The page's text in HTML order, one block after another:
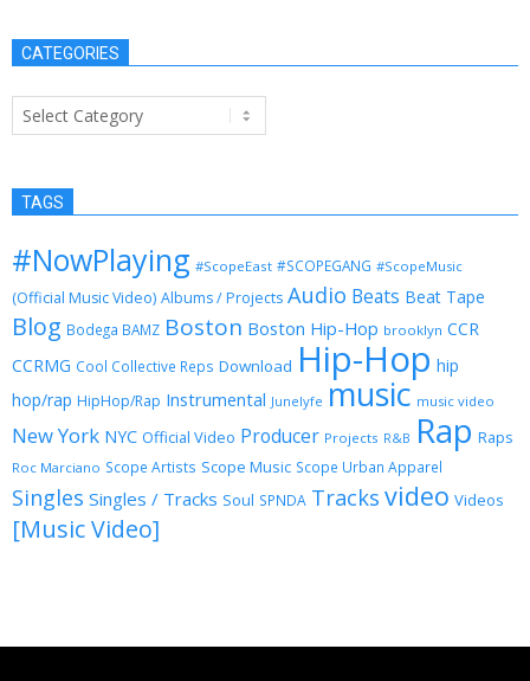
CATEGORIES
Categories
TAGS
#NowPlaying #ScopeEast #SCOPEGANG #ScopeMusic
(Official Music Video) Albums / Projects Audio Beats Beat Tape
Blog Bodega BAMZ Boston Boston Hip-Hop brooklyn CCR
CCRMG Cool Collective Reps Download Hip-Hop hip
hop/rap HipHop/Rap Instrumental Junelyfe music music video
New York NYC Official Video Producer Projects R&B Rap Raps
Roc Marciano Scope Artists Scope Music Scope Urban Apparel
Singles Singles / Tracks Soul SPNDA Tracks video Videos
[Music Video]